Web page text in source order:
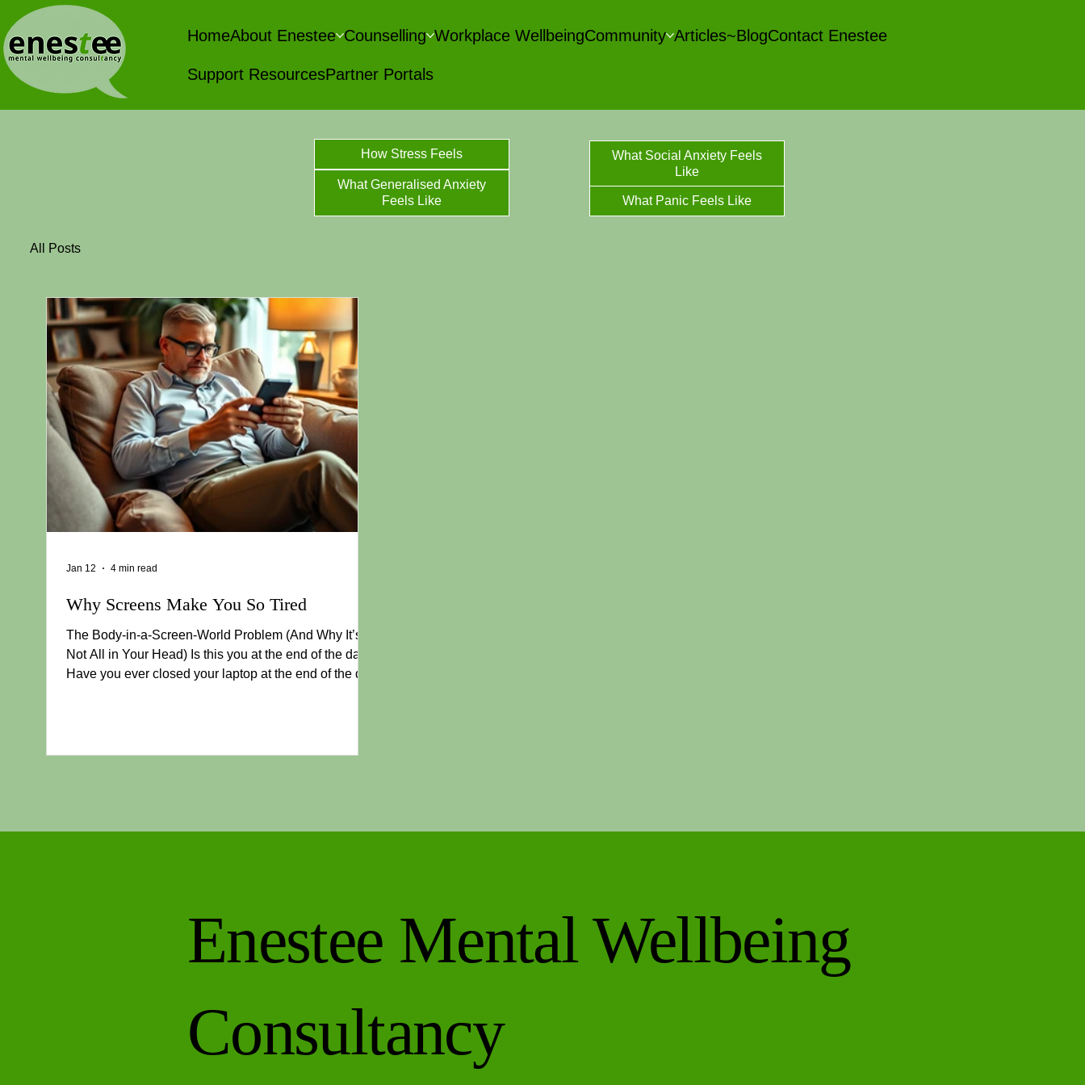
HomeAbout Enestee Counselling Workplace WellbeingCommunity Articles~BlogContact Enestee
Support ResourcesPartner Portals
How Stress Feels
What Generalised Anxiety
Feels Like
What Social Anxiety Feels
Like
What Panic Feels Like
All Posts
Why Screens Make You So Tired
The Body-in-a-Screen-World Problem (And Why It’s
Not All in Your Head) Is this you at the end of the day?
Have you ever closed your laptop at the end of the day
Jan 12 4 min read
Enestee Mental Wellbeing
Consultancy